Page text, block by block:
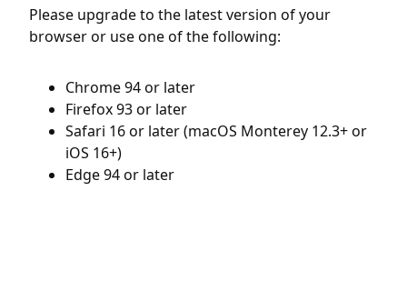
Please upgrade to the latest version of your
browser or use one of the following:
Chrome 94 or later
Firefox 93 or later
Safari 16 or later (macOS Monterey 12.3+ or
iOS 16+)
Edge 94 or later